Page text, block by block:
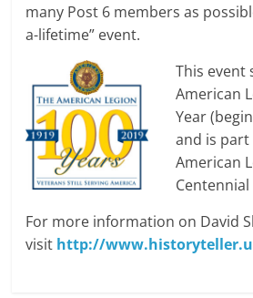
many Post 6 members as
a-lifetime” event.
This event
American
Year
and is part
American
For more information on David
visit http://